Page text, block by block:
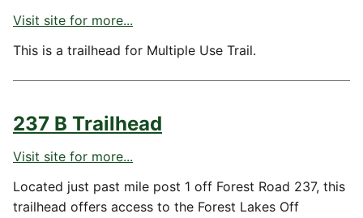
Visit site for more...
This is a trailhead for Multiple Use Trail.
237 B Trailhead
Visit site for more...
Located just past mile post 1 off Forest Road 237, this
trailhead offers access to the Forest Lakes Off